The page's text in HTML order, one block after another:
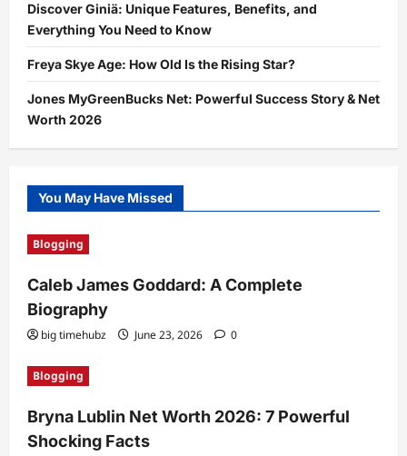
Discover Giniä: Unique Features, Benefits, and
Everything You Need to Know
Freya Skye Age: How Old Is the Rising Star?
Jones MyGreenBucks Net: Powerful Success Story & Net
Worth 2026
You May Have Missed
Blogging
Caleb James Goddard: A Complete
Biography
big timehubz June 23, 2026 0
Blogging
Bryna Lublin Net Worth 2026: 7 Powerful
Shocking Facts